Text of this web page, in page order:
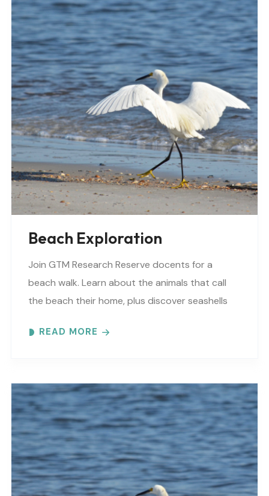
Beach Exploration
Join GTM Research Reserve docents for a
beach walk. Learn about the animals that call
the beach their home, plus discover seashells
READ MORE